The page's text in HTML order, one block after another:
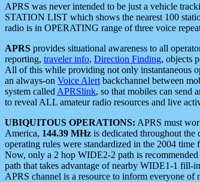
APRS was never intended to be just a vehicle
STATION LIST which shows the nearest 100
radio is in OPERATING range of three voice
APRS provides situational awareness to all
reporting, traveler info, Direction Finding, objects
All of this while providing not only instantaneous
an always-on Voice Alert backchannel between
system called APRSlink, so that mobiles can send
to reveal ALL amateur radio resources and live
UBIQUITOUS OPERATIONS: APRS must
America, 144.39 MHz is dedicated throughout the
operating rules were standardized in the 2004 time
Now, only a 2 hop WIDE2-2 path is
path that takes advantage of nearby WIDE1-1 fill-
APRS channel is a resource to inform everyone of